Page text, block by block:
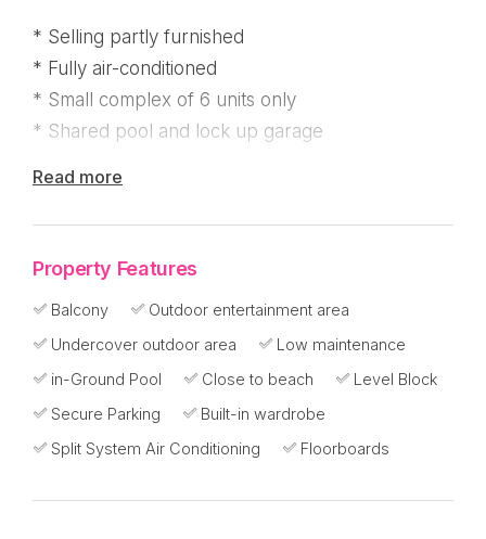
* Selling partly furnished
* Fully air-conditioned
* Small complex of 6 units only
* Shared pool and lock up garage
"The Manhattan on Wall Street" is a boutique
apartments in the complex and number 4 on the
top level, has just become available to purchase.
A wonderful surprise to see the timber
Read more
Property Features
Balcony
Outdoor entertainment area
Undercover outdoor area
Low maintenance
in-Ground Pool
Close to beach
Level Block
Secure Parking
Built-in wardrobe
Split System Air Conditioning
Floorboards